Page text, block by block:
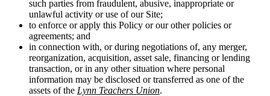
such parties from fraudulent, abusive, inappropriate or
unlawful activity or use of our Site;
to enforce or apply this Policy or our other policies or
agreements; and
in connection with, or during negotiations of, any merger,
reorganization, acquisition, asset sale, financing or lending
transaction, or in any other situation where personal
information may be disclosed or transferred as one of the
assets of the Lynn Teachers Union.